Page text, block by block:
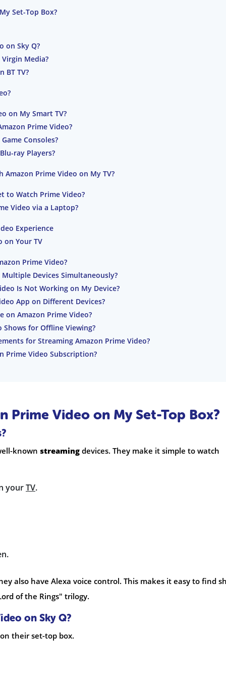
Set-Top Box?
on Sky Q?
Media?
BT TV?
on My Smart TV?
Prime Video?
Consoles?
ray Players?
Amazon Prime Video on My TV?
to Watch Prime Video?
Video via a Laptop?
Experience
on Your TV
Prime Video?
Devices Simultaneously?
Is Not Working on My Device?
App on Different Devices?
on Amazon Prime Video?
Shows for Offline Viewing?
for Streaming Amazon Prime Video?
Prime Video Subscription?
Prime Video on My Set-Top Box?
known streaming devices. They make it simple to watch
yourTV.
also have Alexa voice control. This makes it easy to find
of the Rings" trilogy.
on Sky Q?
their set-top box.